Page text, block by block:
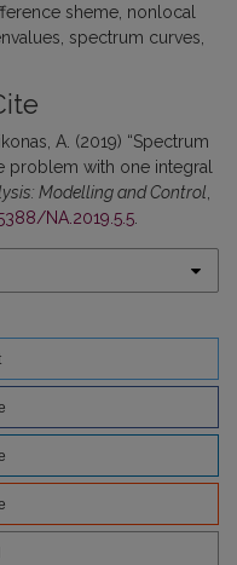
sheme nonlocal
spectrum curves
A. (2019) “Spectrum
problem with one integral
Modelling and Control
NA.2019.5.5